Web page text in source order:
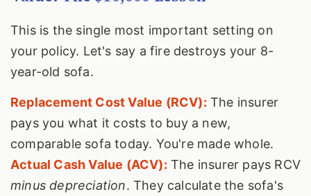
This is the single most important setting on
your policy. Let's say a fire destroys your 8-
year-old sofa.
Replacement Cost Value (RCV): The insurer
pays you what it costs to buy a new,
comparable sofa today. You're made whole.
Actual Cash Value (ACV): The insurer pays RCV
minus depreciation. They calculate the sofa's